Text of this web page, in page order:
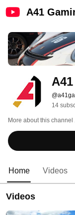
A41
14
More about this channel
Home Videos
Videos